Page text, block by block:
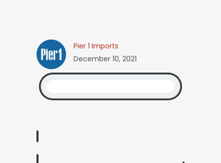
Pier 1 Imports
December 10, 2021